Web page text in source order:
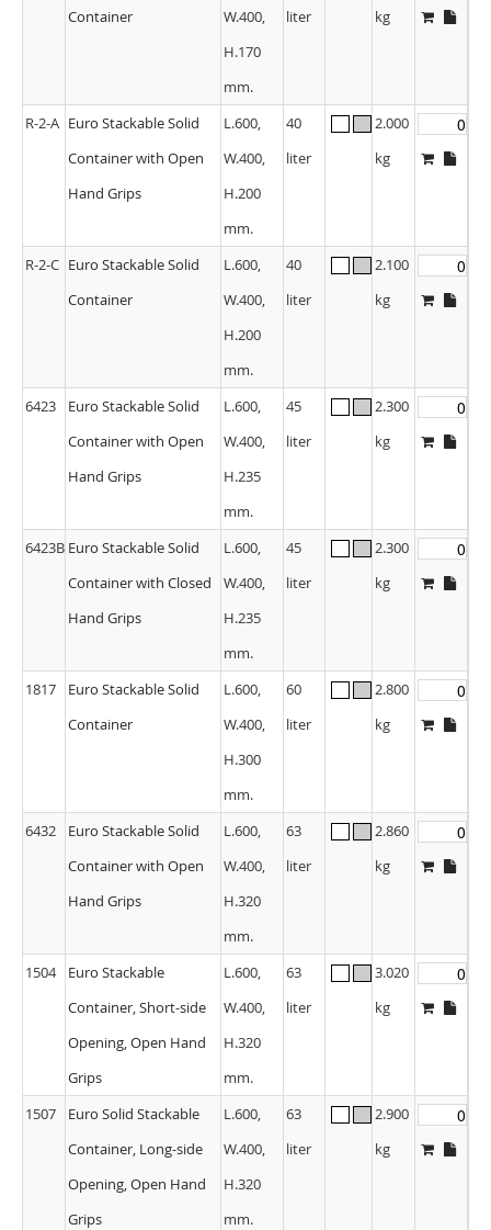
Container
W.400,
H.170
mm.
liter
kg
R-2-A Euro Stackable Solid
Container with Open
Hand Grips
L.600,
W.400,
H.200
mm.
40
liter
2.000
kg
R-2-C Euro Stackable Solid
Container
L.600,
W.400,
H.200
mm.
40
liter
2.100
kg
6423
Euro Stackable Solid
Container with Open
Hand Grips
L.600,
W.400,
H.235
mm.
45
liter
2.300
kg
6423B Euro Stackable Solid
Container with Closed
Hand Grips
L.600,
W.400,
H.235
mm.
45
liter
2.300
kg
1817
Euro Stackable Solid
Container
L.600,
W.400,
H.300
mm.
60
liter
2.800
kg
6432
Euro Stackable Solid
Container with Open
Hand Grips
L.600,
W.400,
H.320
mm.
63
liter
2.860
kg
1504
Euro Stackable
Container, Short-side
Opening, Open Hand
Grips
L.600,
W.400,
H.320
mm.
63
liter
3.020
kg
1507
Euro Solid Stackable
Container, Long-side
Opening, Open Hand
Grips
L.600,
W.400,
H.320
mm.
63
liter
2.900
kg